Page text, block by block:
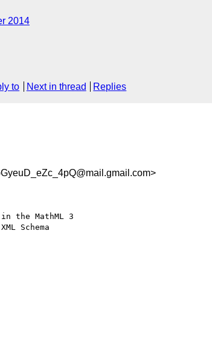
2014
to Next in thread Replies
the MathML 3
Schema